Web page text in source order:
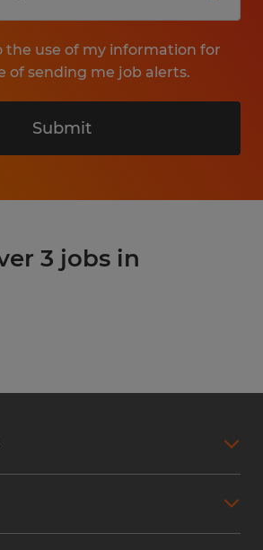
the use of my information for
of sending me job alerts.
Submit
3 jobs in